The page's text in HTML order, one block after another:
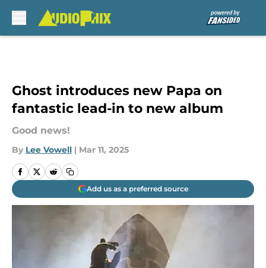
Ghost introduces new Papa on
fantastic lead-in to new album
Good news!
By Lee Vowell | Mar 11, 2025
Add us as a preferred source